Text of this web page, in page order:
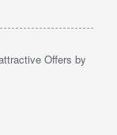
Offers by